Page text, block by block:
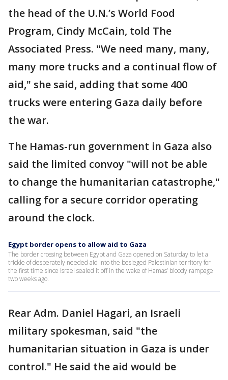
the head of the U.N.’s World Food
Program, Cindy McCain, told The
Associated Press. "We need many, many,
many more trucks and a continual flow of
aid," she said, adding that some 400
trucks were entering Gaza daily before
the war.
The Hamas-run government in Gaza also
said the limited convoy "will not be able
to change the humanitarian catastrophe,"
calling for a secure corridor operating
around the clock.
Egypt border opens to allow aid to Gaza
The border crossing between Egypt and Gaza opened on Saturday to let a
trickle of desperately needed aid into the besieged Palestinian territory for
the first time since Israel sealed it off in the wake of Hamas’ bloody rampage
two weeks ago.
Rear Adm. Daniel Hagari, an Israeli
military spokesman, said "the
humanitarian situation in Gaza is under
control." He said the aid would be